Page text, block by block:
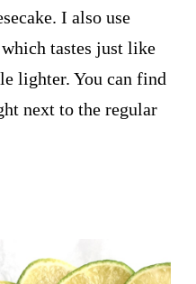
I also use
tastes just like
lighter. You can find
next to the regular